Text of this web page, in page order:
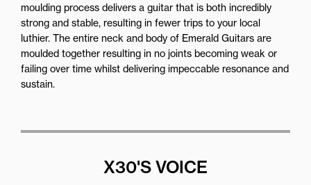
moulding process delivers a guitar that is both incredibly
strong and stable, resulting in fewer trips to your local
luthier. The entire neck and body of Emerald Guitars are
moulded together resulting in no joints becoming weak or
failing over time whilst delivering impeccable resonance and
sustain.
X30'S VOICE